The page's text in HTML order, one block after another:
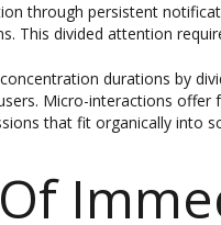
through persistent
This divided attention
durations by
Micro-interactions
that fit organically into